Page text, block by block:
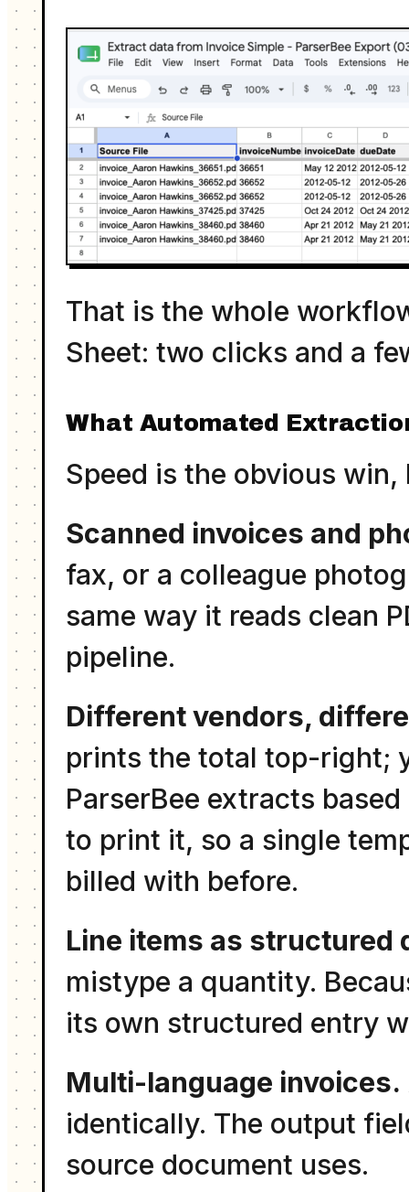
That is the whole
Sheet: two clicks and a
What Automated
Speed is the obvious
Scanned invoices and
fax, or a colleague
same way it reads clean
pipeline.
Different vendors,
prints the total top-right;
ParserBee extracts
to print it, so a single
billed with before.
Line items as structured
mistype a quantity.
its own structured entry
Multi-language invoices.
identically. The output
source document uses.